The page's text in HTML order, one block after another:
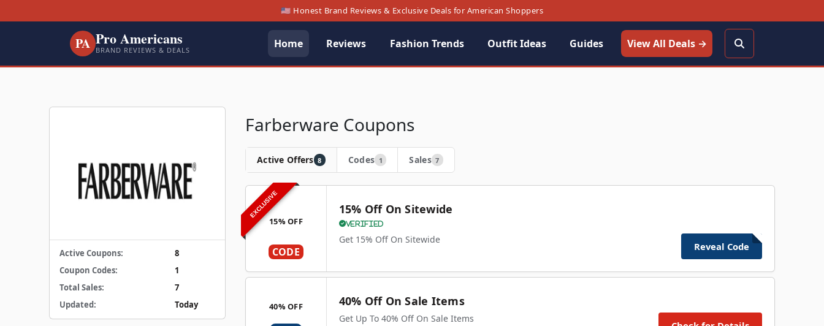
🇺🇸 Honest Brand Reviews & Exclusive Deals for American Shoppers
PA Pro Americans
BRAND REVIEWS & DEALS Home Reviews Fashion Trends Outfit Ideas Guides View All Deals →
Farberware Coupons
Active Offers 8 Codes 1 Sales 7
EXCLUSIVE
15% OFF
CODE
15% Off On Sitewide
Verified
Get 15% Off On Sitewide
Reveal Code
40% OFF 40% Off On Sale Items
Get Up To 40% Off On Sale Items
Active Coupons:
8
Coupon Codes:
1
Total Sales:
7
Updated:
Today